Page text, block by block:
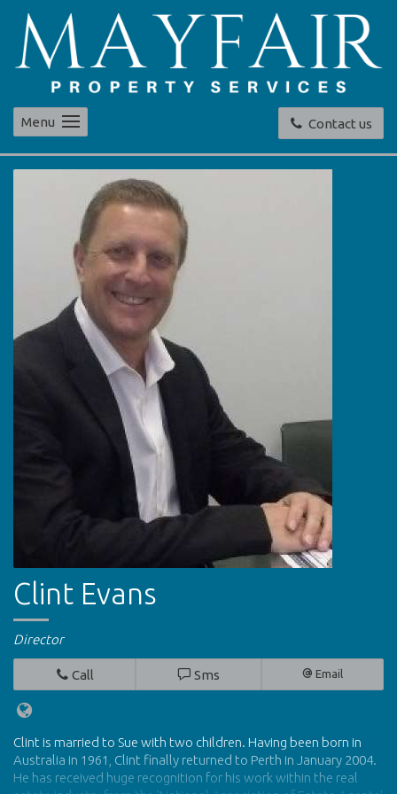
Contact us
Menu
Clint Evans
Director
Call Sms Email
Clint is married to Sue with two children. Having been born in
Australia in 1961, Clint finally returned to Perth in January 2004.
He has received huge recognition for his work within the real